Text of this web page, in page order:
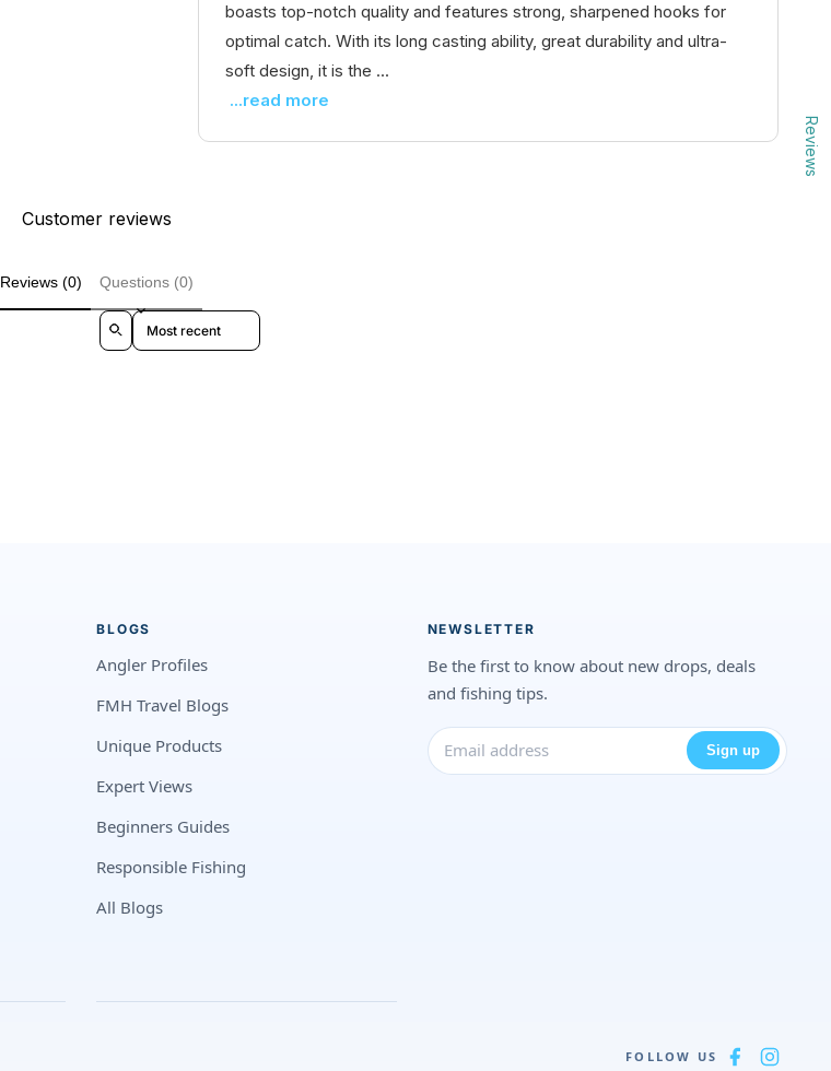
boasts top-notch quality and features strong, sharpened hooks for
optimal catch. With its long casting ability, great durability and ultra-
soft design, it is the ...
...read more
Customer reviews
Reviews (0) Questions (0)
Sort reviews by
BLOGS
Angler Profiles
FMH Travel Blogs
Unique Products
Expert Views
Beginners Guides
Responsible Fishing
All Blogs
NEWSLETTER
Be the first to know about new drops, deals
and fishing tips.
Sign up
FOLLOW US
Reviews